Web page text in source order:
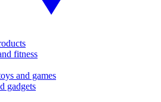
fitness
and games
gadgets